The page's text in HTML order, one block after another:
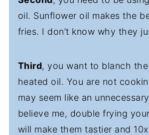
oil. Sunflower oil makes the
fries. I don’t know why they
Third, you want to blanch
heated oil. You are not
may seem like an
believe me, double frying
will make them tastier and